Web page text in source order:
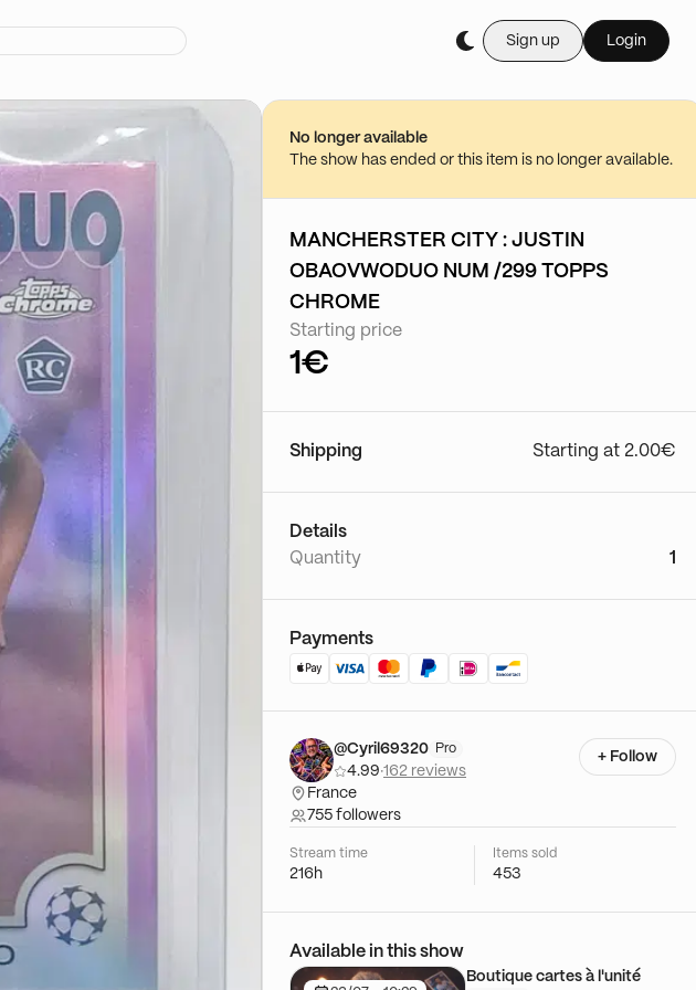
Sign up Login
Buy it live during
23/07 - 10:29
No longer available
The show has ended or this item is no longer available.
MANCHERSTER CITY : JUSTIN
OBAOVWODUO NUM /299 TOPPS
CHROME
Starting price
1€
Shipping Starting at 2.00€
Details
Quantity
1
Payments
@Cyril69320 Pro
4.99·162 reviews
France
755 followers
+ Follow
Stream time
216h
Items sold
453
Available in this show
Boutique cartes à l'unité